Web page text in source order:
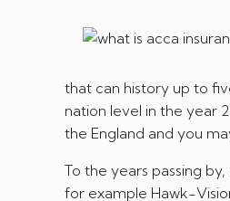
that can history up to
nation level in the year
the England and you
To the years passing
for example Hawk-